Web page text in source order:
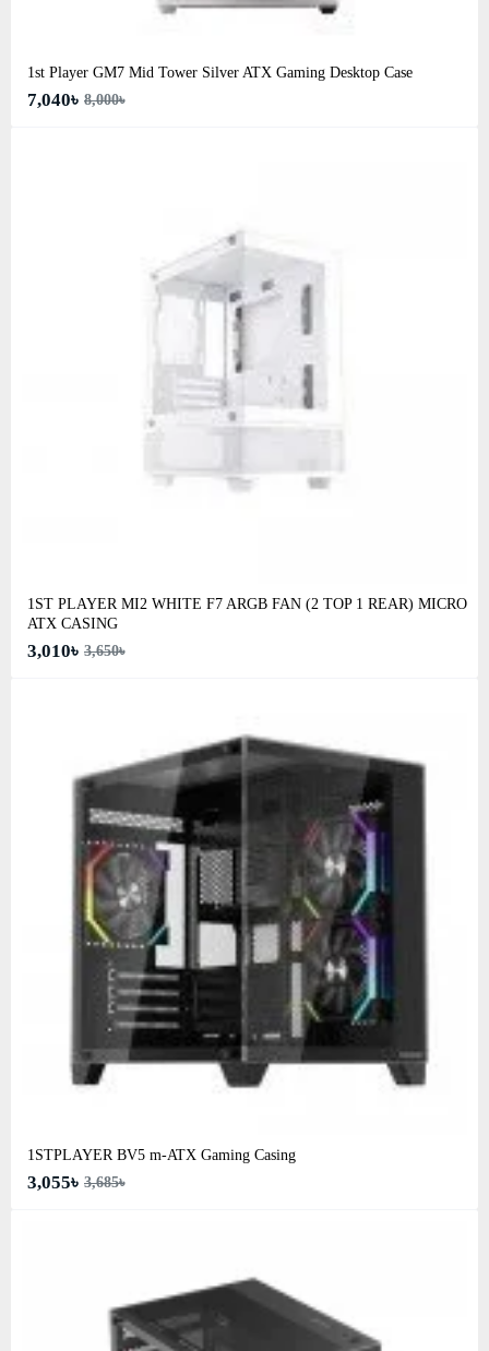
1st Player GM7 Mid Tower Silver ATX Gaming Desktop Case
7,040৳ 8,000৳
1ST PLAYER MI2 WHITE F7 ARGB FAN (2 TOP 1 REAR) MICRO
ATX CASING
3,010৳ 3,650৳
1STPLAYER BV5 m-ATX Gaming Casing
3,055৳ 3,685৳